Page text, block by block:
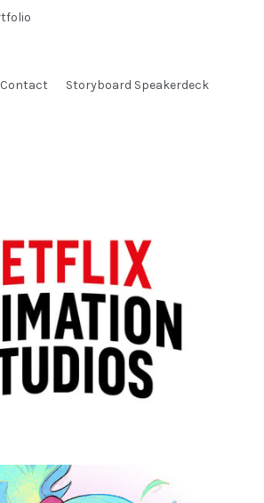
Contact Storyboard Speakerdeck